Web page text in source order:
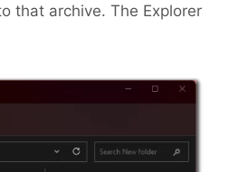
that archive. The Explorer